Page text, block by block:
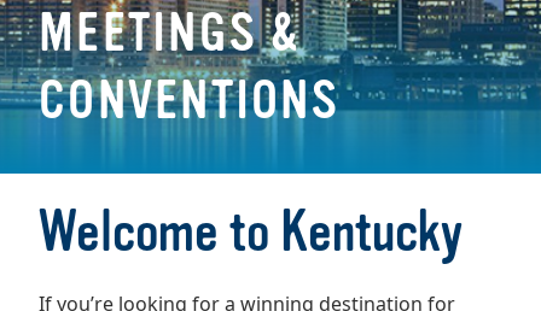
MEETINGS &
CONVENTIONS
Welcome to Kentucky
If you’re looking for a winning destination for